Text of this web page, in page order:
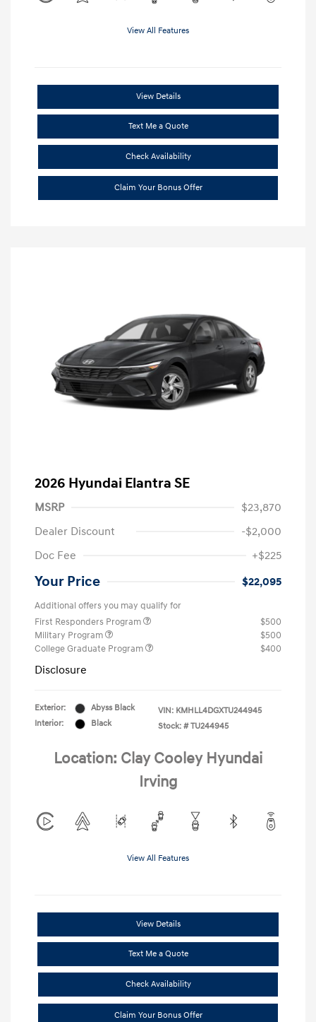
View All Features
View Details
Text Me a Quote
Check Availability
Claim Your Bonus Offer
2026 Hyundai Elantra SE
MSRP
$23,870
Dealer Discount
-$2,000
Doc Fee
+$225
Your Price $22,095
Additional offers you may qualify for
First Responders Program
$500
Military Program
$500
College Graduate Program
$400
Disclosure
Exterior:
Abyss Black
Interior:
Black
VIN: KMHLL4DGXTU244945
Stock: # TU244945
Location: Clay Cooley Hyundai
Irving
View All Features
View Details
Text Me a Quote
Check Availability
Claim Your Bonus Offer